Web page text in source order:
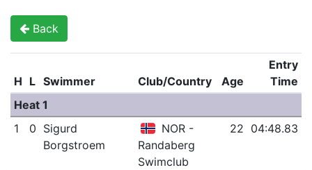
Back
H L Swimmer Club/Country Age
Entry
Time
Heat 1
1
0 Sigurd
Borgstroem
NOR -
Randaberg
Swimclub
22 04:48.83